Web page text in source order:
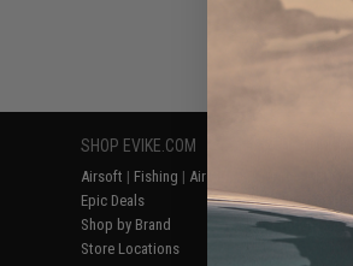
SHOP EVIKE.COM
Airsoft | Fishing | Air Gun
Epic Deals
Shop by Brand
Store Locations
Return or
Product
FAQ